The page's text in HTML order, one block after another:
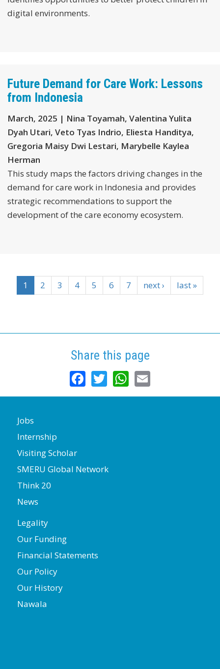
digital environments.
Future Demand for Care Work: Lessons
from Indonesia
March, 2025 | Nina Toyamah, Valentina Yulita
Dyah Utari, Veto Tyas Indrio, Eliesta Handitya,
Gregoria Maisy Dwi Lestari, Marybelle Kaylea
Herman
This study maps the factors driving changes in the
demand for care work in Indonesia and provides
strategic recommendations to support the
development of the care economy ecosystem.
1 2 3 4 5 6 7 next › last »
Share this page
Facebook
TwitterWhatsApp
Jobs
Internship
Visiting Scholar
SMERU Global Network
Think 20
News
Legality
Our Funding
Financial Statements
Our Policy
Our History
Nawala